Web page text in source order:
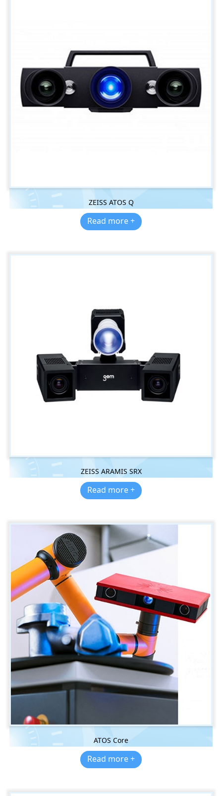
ZEISS ATOS Q
Read more +
ZEISS ARAMIS SRX
Read more +
ATOS Core
Read more +